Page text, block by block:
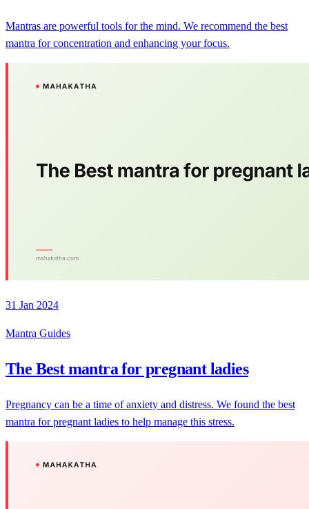
Mantras are powerful tools for the mind. We recommend the best
mantra for concentration and enhancing your focus.
31 Jan 2024
Mantra Guides
The Best mantra for pregnant ladies
Pregnancy can be a time of anxiety and distress. We found the best
mantra for pregnant ladies to help manage this stress.